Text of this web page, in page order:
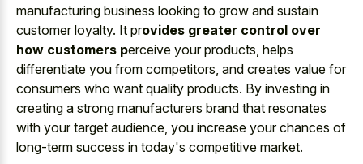
manufacturing business looking to grow and sustain
customer loyalty. It provides greater control over
how customers perceive your products, helps
differentiate you from competitors, and creates value for
consumers who want quality products. By investing in
creating a strong manufacturers brand that resonates
with your target audience, you increase your chances of
long-term success in today's competitive market.